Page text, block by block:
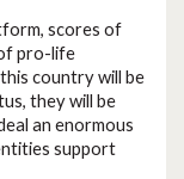
scores of
pro-life
country will be
they will be
an enormous
support